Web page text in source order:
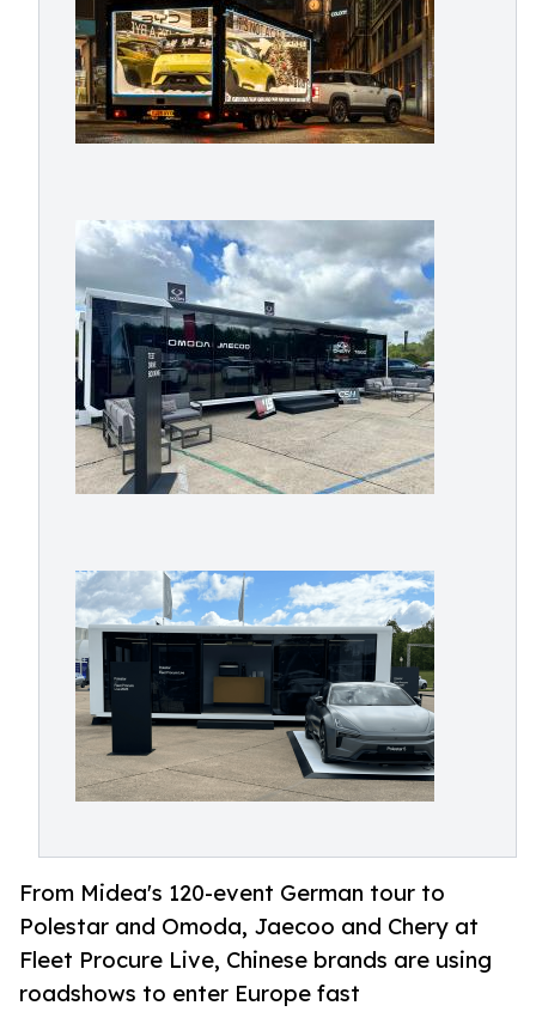
From Midea's 120-event German tour to
Polestar and Omoda, Jaecoo and Chery at
Fleet Procure Live, Chinese brands are using
roadshows to enter Europe fast